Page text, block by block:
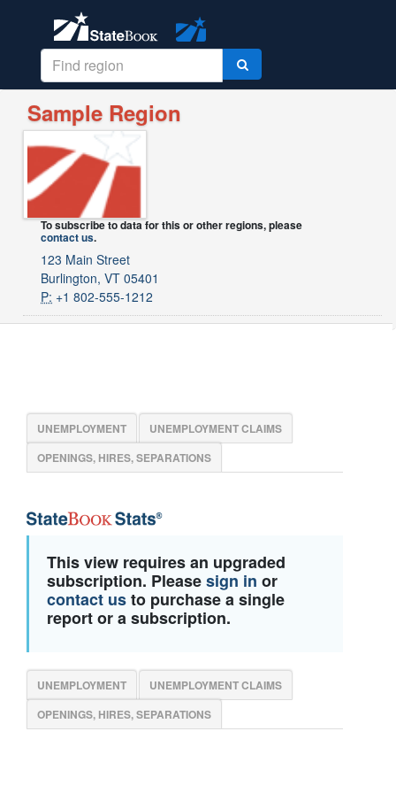
Sample Region
To subscribe to data for this or other regions, please
contact us.
123 Main Street
Burlington, VT 05401
P: +1 802-555-1212
UNEMPLOYMENT
UNEMPLOYMENT CLAIMS
OPENINGS, HIRES, SEPARATIONS
This view requires an upgraded
subscription. Pleasesign in or
contact usto purchase a single
report or a subscription.
UNEMPLOYMENT
UNEMPLOYMENT CLAIMS
OPENINGS, HIRES, SEPARATIONS